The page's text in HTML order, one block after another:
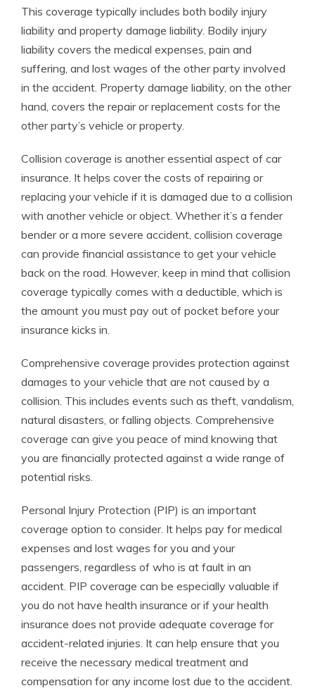
This coverage typically includes both bodily injury
liability and property damage liability. Bodily injury
liability covers the medical expenses, pain and
suffering, and lost wages of the other party involved
in the accident. Property damage liability, on the other
hand, covers the repair or replacement costs for the
other party’s vehicle or property.
Collision coverage is another essential aspect of car
insurance. It helps cover the costs of repairing or
replacing your vehicle if it is damaged due to a collision
with another vehicle or object. Whether it’s a fender
bender or a more severe accident, collision coverage
can provide financial assistance to get your vehicle
back on the road. However, keep in mind that collision
coverage typically comes with a deductible, which is
the amount you must pay out of pocket before your
insurance kicks in.
Comprehensive coverage provides protection against
damages to your vehicle that are not caused by a
collision. This includes events such as theft, vandalism,
natural disasters, or falling objects. Comprehensive
coverage can give you peace of mind knowing that
you are financially protected against a wide range of
potential risks.
Personal Injury Protection (PIP) is an important
coverage option to consider. It helps pay for medical
expenses and lost wages for you and your
passengers, regardless of who is at fault in an
accident. PIP coverage can be especially valuable if
you do not have health insurance or if your health
insurance does not provide adequate coverage for
accident-related injuries. It can help ensure that you
receive the necessary medical treatment and
compensation for any income lost due to the accident.